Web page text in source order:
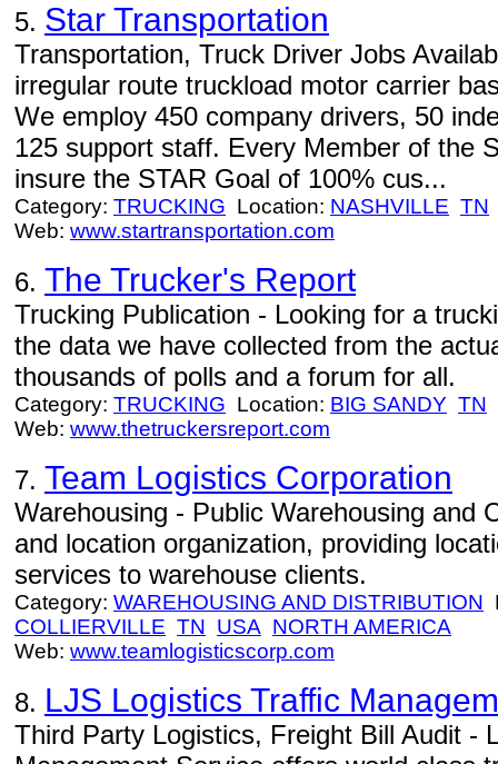
5. Star Transportation
Transportation, Truck Driver Jobs
irregular route truckload motor carrier
We employ 450 company drivers, 50
125 support staff. Every Member of the
insure the STAR Goal of 100% cus...
Category: TRUCKING Location: NASHVILLE TN
Web: www.startransportation.com
6. The Trucker's Report
Trucking Publication - Looking for a
the data we have collected from the
thousands of polls and a forum for all.
Category: TRUCKING Location: BIG SANDY TN
Web: www.thetruckersreport.com
7. Team Logistics Corporation
Warehousing - Public Warehousing and
and location organization, providing
services to warehouse clients.
Category: WAREHOUSING AND DISTRIBUTION
COLLIERVILLE TN USA NORTH AMERICA
Web: www.teamlogisticscorp.com
8. LJS Logistics Traffic
Third Party Logistics, Freight Bill Audit -